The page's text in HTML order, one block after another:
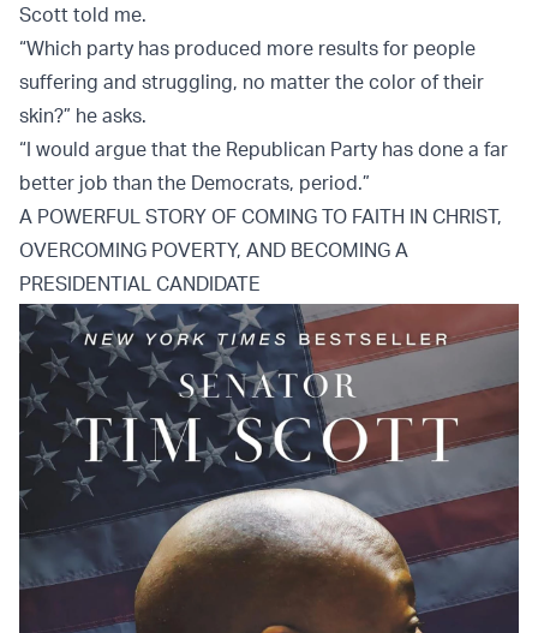
Scott told me.
“Which party has produced more results for people
suffering and struggling, no matter the color of their
skin?” he asks.
“I would argue that the Republican Party has done a far
better job than the Democrats, period.”
A POWERFUL STORY OF COMING TO FAITH IN CHRIST,
OVERCOMING POVERTY, AND BECOMING A
PRESIDENTIAL CANDIDATE